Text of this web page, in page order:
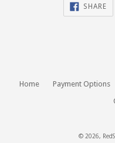
SHARE
Home Payment Options
© 2026,